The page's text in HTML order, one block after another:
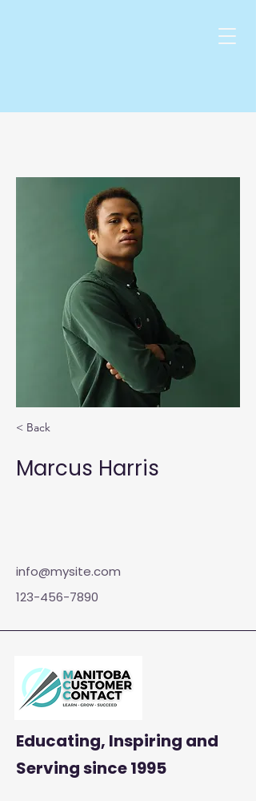
< Back
Marcus Harris
info@mysite.com
123-456-7890
Educating, Inspiring and
Servingsince 1995